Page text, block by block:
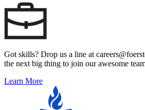
Got skills? Drop us a line at
the next big thing to join our awesome
Learn More